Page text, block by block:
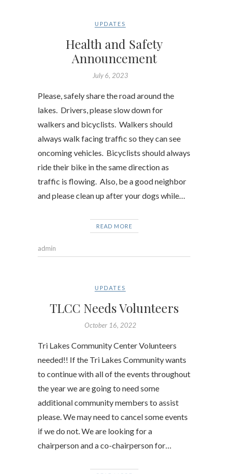
UPDATES
Health and Safety
Announcement
July 6, 2023
Please, safely share the road around the
lakes. Drivers, please slow down for
walkers and bicyclists. Walkers should
always walk facing traffic so they can see
oncoming vehicles. Bicyclists should always
ride their bike in the same direction as
traffic is flowing. Also, be a good neighbor
and please clean up after your dogs while…
READ MORE
admin
UPDATES
TLCC Needs Volunteers
October 16, 2022
Tri Lakes Community Center Volunteers
needed!! If the Tri Lakes Community wants
to continue with all of the events throughout
the year we are going to need some
additional community members to assist
please. We may need to cancel some events
if we do not. We are looking for a
chairperson and a co-chairperson for…